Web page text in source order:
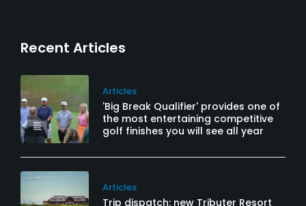
Recent Articles
Articles
'Big Break Qualifier' provides one of
the most entertaining competitive
golf finishes you will see all year
Articles
Trip dispatch: new Tributer Resort